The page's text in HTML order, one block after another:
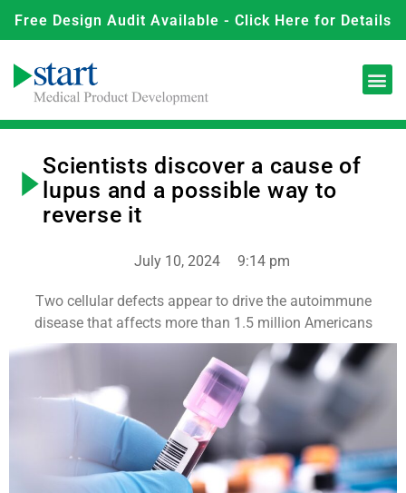
Free Design Audit Available - Click Here for Details
Scientists discover a cause of
lupus and a possible way to
reverse it
July 10, 2024 9:14 pm
Two cellular defects appear to drive the autoimmune
disease that affects more than 1.5 million Americans